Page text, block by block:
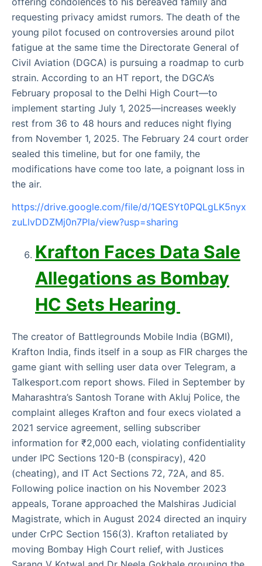
requesting privacy amidst rumors. The death of the
young pilot focused on controversies around pilot
fatigue at the same time the Directorate General of
Civil Aviation (DGCA) is pursuing a roadmap to curb
strain. According to an HT report, the DGCA’s
February proposal to the Delhi High Court—to
implement starting July 1, 2025—increases weekly
rest from 36 to 48 hours and reduces night flying
from November 1, 2025. The February 24 court order
sealed this timeline, but for one family, the
modifications have come too late, a poignant loss in
the air.
https://drive.google.com/file/d/1QESYt0PQLgLK5nyx
zuLlvDDZMj0n7Pla/view?usp=sharing
Krafton Faces Data Sale
Allegations as Bombay
HC Sets Hearing
The creator of Battlegrounds Mobile India (BGMI),
Krafton India, finds itself in a soup as FIR charges the
game giant with selling user data over Telegram, a
Talkesport.com report shows. Filed in September by
Maharashtra’s Santosh Torane with Akluj Police, the
complaint alleges Krafton and four execs violated a
2021 service agreement, selling subscriber
information for ₹2,000 each, violating confidentiality
under IPC Sections 120-B (conspiracy), 420
(cheating), and IT Act Sections 72, 72A, and 85.
Following police inaction on his November 2023
appeals, Torane approached the Malshiras Judicial
Magistrate, which in August 2024 directed an inquiry
under CrPC Section 156(3). Krafton retaliated by
moving Bombay High Court relief, with Justices